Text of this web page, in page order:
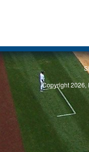
Copyright 2026,